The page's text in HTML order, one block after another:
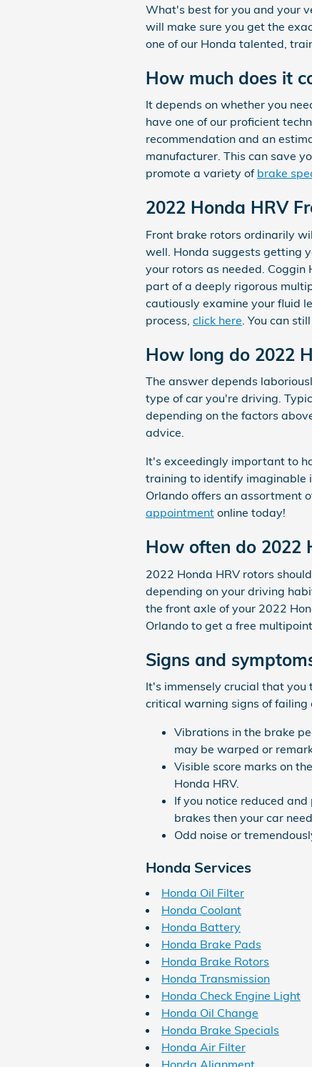
What's best for you and your
will make sure you get the
one of our Honda talented,
How much does it
It depends on whether you
have one of our proficient
recommendation and an
manufacturer. This can save
promote a variety of brake
2022 Honda HRV
Front brake rotors ordinarily
well. Honda suggests getting
your rotors as needed. Coggin
part of a deeply rigorous
cautiously examine your fluid
process, click here . You can
How long do 2022
The answer depends
type of car you're driving.
depending on the factors
advice.
It's exceedingly important to
training to identify imaginable
Orlando offers an assortment
appointment online today!
How often do 2022
2022 Honda HRV rotors
depending on your driving
the front axle of your 2022
Orlando to get a free
Signs and
It's immensely crucial that
critical warning signs of failing
Vibrations in the brake
may be warped or
Visible score marks on
Honda HRV.
If you notice reduced
brakes then your car
Odd noise or
Honda Services
Honda Oil Filter
Honda Coolant
Honda Battery
Honda Brake Pads
Honda Brake Rotors
Honda Transmission
Honda Check Engine Light
Honda Oil Change
Honda Brake Specials
Honda Air Filter
Honda Alignment